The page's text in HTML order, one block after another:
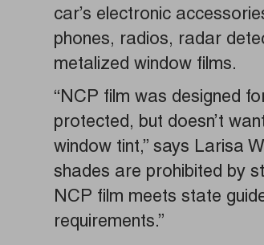
car’s electronic
phones, radios, radar
metalized window films.
“NCP film was designed
protected, but doesn’t
window tint,” says Larisa
shades are prohibited by
NCP film meets state
requirements.”